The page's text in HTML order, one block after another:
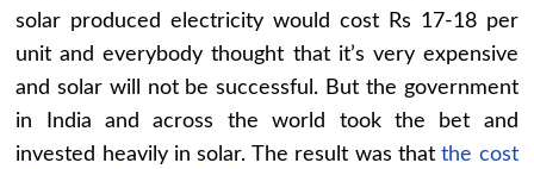
solar produced electricity would cost Rs 17-18 per
unit and everybody thought that it’s very expensive
and solar will not be successful. But the government
in India and across the world took the bet and
invested heavily in solar. The result was thatthe cost